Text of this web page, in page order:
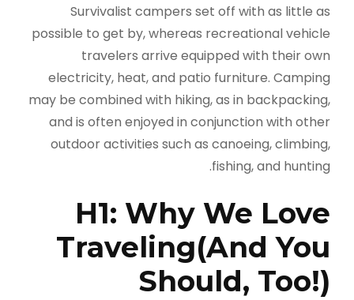
Survivalist campers set off with as little as
possible to get by, whereas recreational vehicle
travelers arrive equipped with their own
electricity, heat, and patio furniture. Camping
may be combined with hiking, as in backpacking,
and is often enjoyed in conjunction with other
outdoor activities such as canoeing, climbing,
fishing, and hunting.
H1: Why We Love
Traveling(And You
Should, Too!)